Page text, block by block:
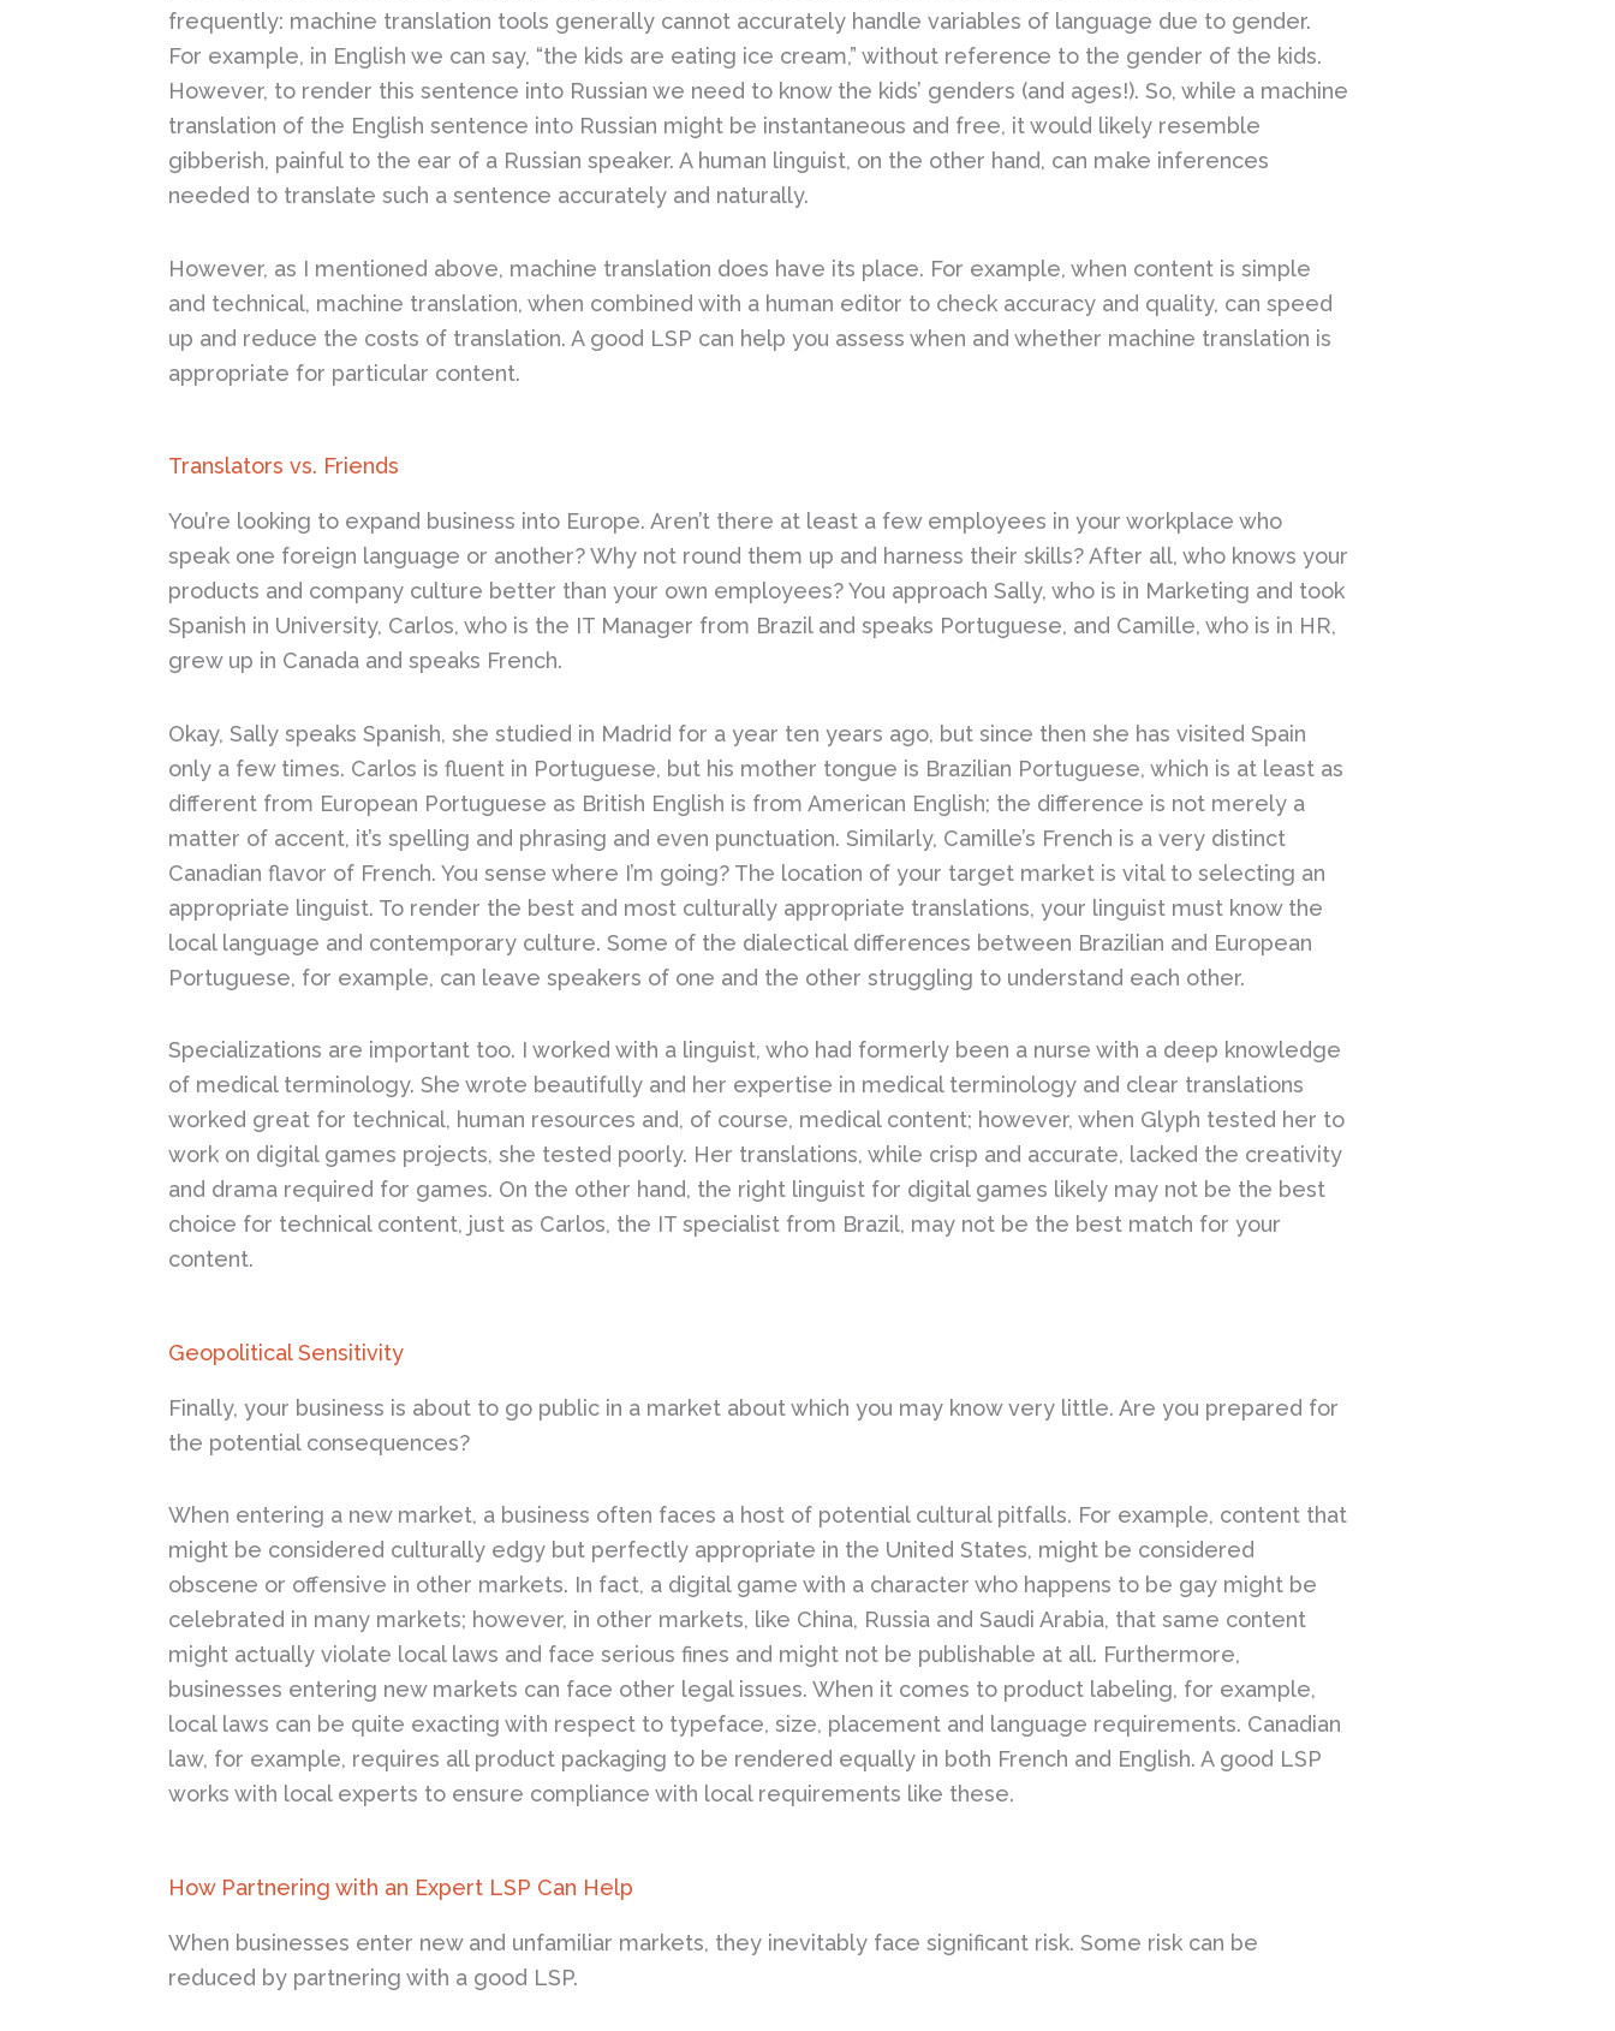
frequently: machine translation tools generally cannot accurately handle variables of language due to gender.
For example, in English we can say, “the kids are eating ice cream,” without reference to the gender of the kids.
However, to render this sentence into Russian we need to know the kids’ genders (and ages!). So, while a machine
translation of the English sentence into Russian might be instantaneous and free, it would likely resemble
gibberish, painful to the ear of a Russian speaker. A human linguist, on the other hand, can make inferences
needed to translate such a sentence accurately and naturally.
However, as I mentioned above, machine translation does have its place. For example, when content is simple
and technical, machine translation, when combined with a human editor to check accuracy and quality, can speed
up and reduce the costs of translation. A good LSP can help you assess when and whether machine translation is
appropriate for particular content.
Translators vs. Friends
You’re looking to expand business into Europe. Aren’t there at least a few employees in your workplace who
speak one foreign language or another? Why not round them up and harness their skills? After all, who knows your
products and company culture better than your own employees? You approach Sally, who is in Marketing and took
Spanish in University, Carlos, who is the IT Manager from Brazil and speaks Portuguese, and Camille, who is in HR,
grew up in Canada and speaks French.
Okay, Sally speaks Spanish, she studied in Madrid for a year ten years ago, but since then she has visited Spain
only a few times. Carlos is fluent in Portuguese, but his mother tongue is Brazilian Portuguese, which is at least as
different from European Portuguese as British English is from American English; the difference is not merely a
matter of accent, it’s spelling and phrasing and even punctuation. Similarly, Camille’s French is a very distinct
Canadian flavor of French. You sense where I’m going? The location of your target market is vital to selecting an
appropriate linguist. To render the best and most culturally appropriate translations, your linguist must know the
local language and contemporary culture. Some of the dialectical differences between Brazilian and European
Portuguese, for example, can leave speakers of one and the other struggling to understand each other.
Specializations are important too. I worked with a linguist, who had formerly been a nurse with a deep knowledge
of medical terminology. She wrote beautifully and her expertise in medical terminology and clear translations
worked great for technical, human resources and, of course, medical content; however, when Glyph tested her to
work on digital games projects, she tested poorly. Her translations, while crisp and accurate, lacked the creativity
and drama required for games. On the other hand, the right linguist for digital games likely may not be the best
choice for technical content, just as Carlos, the IT specialist from Brazil, may not be the best match for your
content.
Geopolitical Sensitivity
Finally, your business is about to go public in a market about which you may know very little. Are you prepared for
the potential consequences?
When entering a new market, a business often faces a host of potential cultural pitfalls. For example, content that
might be considered culturally edgy but perfectly appropriate in the United States, might be considered
obscene or offensive in other markets. In fact, a digital game with a character who happens to be gay might be
celebrated in many markets; however, in other markets, like China, Russia and Saudi Arabia, that same content
might actually violate local laws and face serious fines and might not be publishable at all. Furthermore,
businesses entering new markets can face other legal issues. When it comes to product labeling, for example,
local laws can be quite exacting with respect to typeface, size, placement and language requirements. Canadian
law, for example, requires all product packaging to be rendered equally in both French and English. A good LSP
works with local experts to ensure compliance with local requirements like these.
How Partnering with an Expert LSP Can Help
When businesses enter new and unfamiliar markets, they inevitably face significant risk. Some risk can be
reduced by partnering with a good LSP.